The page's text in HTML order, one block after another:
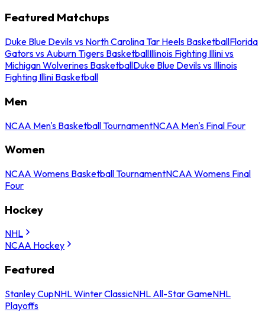
Featured Matchups
Duke Blue Devils vs North Carolina Tar Heels BasketballFlorida
Gators vs Auburn Tigers BasketballIllinois Fighting Illini vs
Michigan Wolverines BasketballDuke Blue Devils vs Illinois
Fighting Illini Basketball
Men
NCAA Men's Basketball TournamentNCAA Men's Final Four
Women
NCAA Womens Basketball TournamentNCAA Womens Final
Four
Hockey
NHL
NCAA Hockey
Featured
Stanley CupNHL Winter ClassicNHL All-Star GameNHL
Playoffs